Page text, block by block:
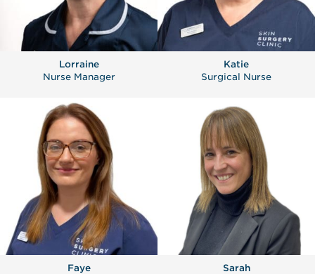
Lorraine
Nurse Manager
Katie
Surgical Nurse
Faye
Sarah